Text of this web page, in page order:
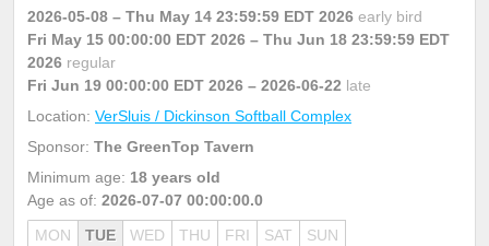
2026-05-08 – Thu May 14 23:59:59 EDT 2026 early bird
Fri May 15 00:00:00 EDT 2026 – Thu Jun 18 23:59:59 EDT
2026 regular
Fri Jun 19 00:00:00 EDT 2026 – 2026-06-22 late
Location: VerSluis / Dickinson Softball Complex
Sponsor: The GreenTop Tavern
Minimum age: 18 years old
Age as of: 2026-07-07 00:00:00.0
MON TUE WED THU FRI SAT SUN